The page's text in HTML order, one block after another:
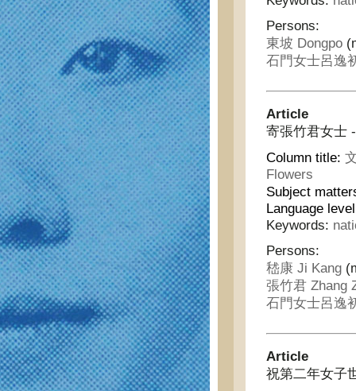
Persons:
東坡 Dongpo
石門女士呂逸
Article
寄張竹君女士
Column title:
Flowers
Subject
Language
Keywords:
Persons:
嵇康 Ji Kang
張竹君 Zhang
石門女士呂逸
Article
祝第二年女子